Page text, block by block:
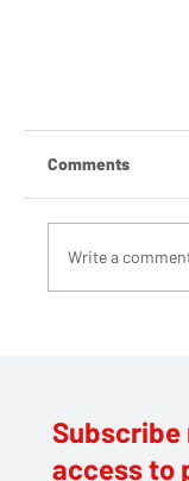
Comments
Write a
Subscribe
access to